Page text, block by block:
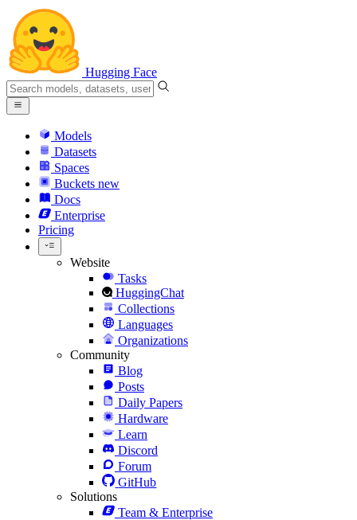
Hugging Face
Models
Datasets
Spaces
Buckets new
Docs
Enterprise
Pricing
Website
Tasks
HuggingChat
Collections
Languages
Organizations
Community
Blog
Posts
Daily Papers
Hardware
Learn
Discord
Forum
GitHub
Solutions
Team & Enterprise